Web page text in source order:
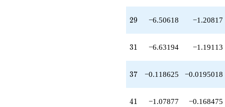
-6.63194
q^{31}
q^{32}
-0.533145
-0.695085
q^{35}
q^{36}
-0.118625
29
29 −6.50618 −1.20817
31
31 −6.63194 −1.19113
37
37 −0.118625 −0.0195018
41
41 −1.07877 −0.168475